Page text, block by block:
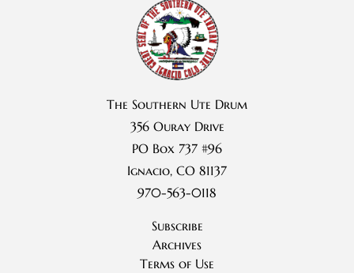
The Southern Ute Drum
356 Ouray Drive
PO Box 737 #96
Ignacio, CO 81137
970-563-0118
Subscribe
Archives
Terms of Use